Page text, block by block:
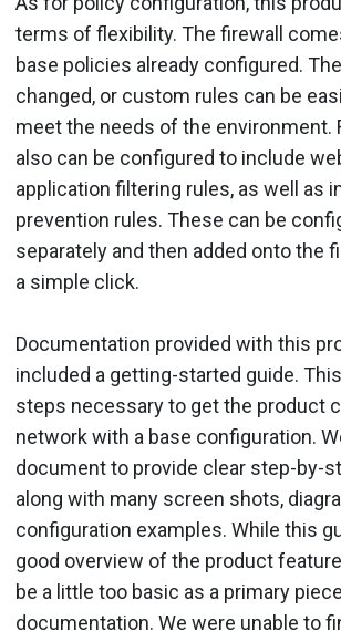
terms of flexibility. The firewall
base policies already configured.
changed, or custom rules can be
meet the needs of the environment.
also can be configured to include
application filtering rules, as well as
prevention rules. These can be
separately and then added onto the
a simple click.
Documentation provided with this
included a getting-started guide.
steps necessary to get the product
network with a base configuration.
document to provide clear step-by-
along with many screen shots,
configuration examples. While this
good overview of the product
be a little too basic as a primary
documentation. We were unable to